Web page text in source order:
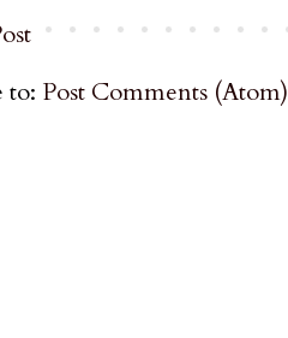
to: Post Comments (Atom)